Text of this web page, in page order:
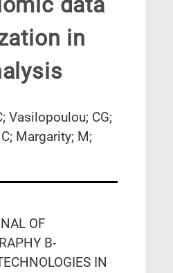
in
Vasilopoulou; CG;
Margarity; M;
OF
B-
IN